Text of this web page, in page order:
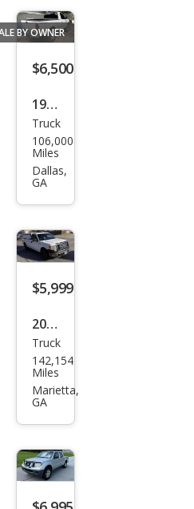
BY OWNER
$6,500
1999
Ford
F-
150
Truck
106,000
Miles
Dallas,
GA
$5,999
2011
Ford
F-
150
Truck
142,154
Miles
Marietta,
GA